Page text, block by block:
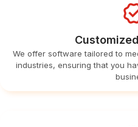
We offer software tailored to
industries, ensuring that you